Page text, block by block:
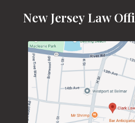
New Jersey Law